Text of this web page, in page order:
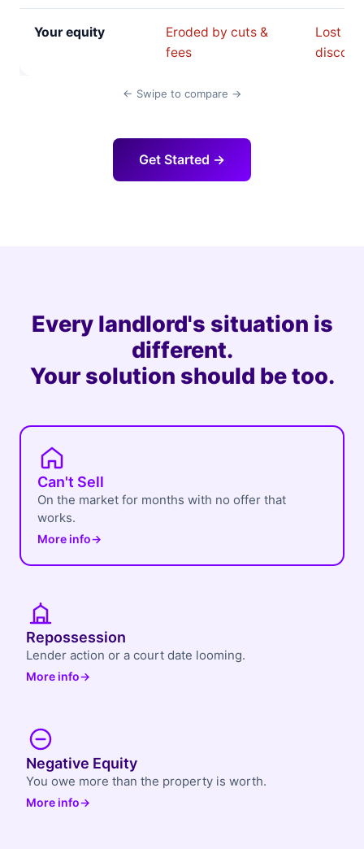
Your equity
Eroded by cuts &
fees
Lost to
← Swipe to compare →
Get Started →
Every landlord's situation is
different.
Your solution should be too.
Can't Sell
On the market for months with no offer that
works.
More info→
Repossession
Lender action or a court date looming.
More info→
Negative Equity
You owe more than the property is worth.
More info→